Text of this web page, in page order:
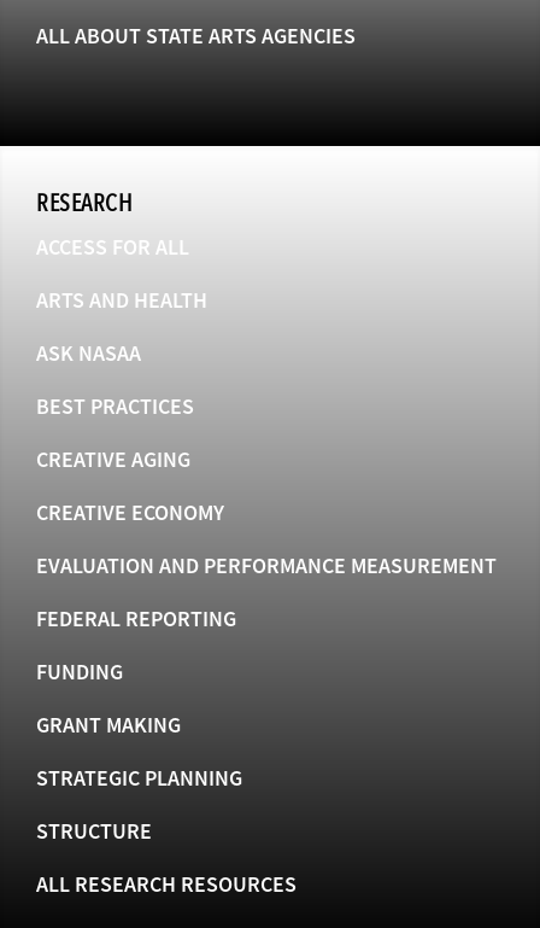
ALL ABOUT STATE ARTS AGENCIES
RESEARCH
ACCESS FOR ALL
ARTS AND HEALTH
ASK NASAA
BEST PRACTICES
CREATIVE AGING
CREATIVE ECONOMY
EVALUATION AND PERFORMANCE MEASUREMENT
FEDERAL REPORTING
FUNDING
GRANT MAKING
STRATEGIC PLANNING
STRUCTURE
ALL RESEARCH RESOURCES